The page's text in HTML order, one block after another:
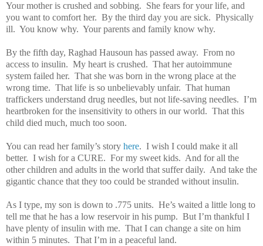
Your mother is crushed and sobbing. She fears for your life, and
you want to comfort her. By the third day you are sick. Physically
ill. You know why. Your parents and family know why.
By the fifth day, Raghad Hausoun has passed away. From no
access to insulin. My heart is crushed. That her autoimmune
system failed her. That she was born in the wrong place at the
wrong time. That life is so unbelievably unfair. That human
traffickers understand drug needles, but not life-saving needles. I’m
heartbroken for the insensitivity to others in our world. That this
child died much, much too soon.
You can read her family’s story here. I wish I could make it all
better. I wish for a CURE. For my sweet kids. And for all the
other children and adults in the world that suffer daily. And take the
gigantic chance that they too could be stranded without insulin.
As I type, my son is down to .775 units. He’s waited a little long to
tell me that he has a low reservoir in his pump. But I’m thankful I
have plenty of insulin with me. That I can change a site on him
within 5 minutes. That I’m in a peaceful land.